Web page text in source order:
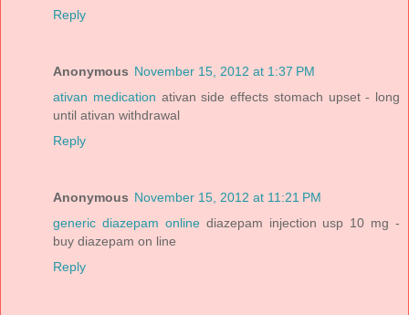
Reply
Anonymous November 15, 2012 at 1:37 PM
ativan medication ativan side effects stomach upset - long
until ativan withdrawal
Reply
Anonymous November 15, 2012 at 11:21 PM
generic diazepam onlinediazepam injection usp 10 mg -
buy diazepam on line
Reply